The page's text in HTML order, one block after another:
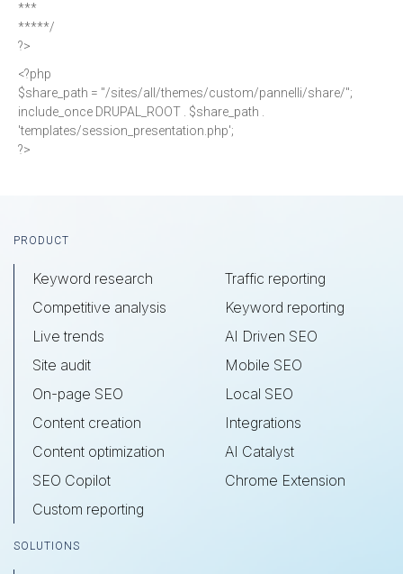
***
*****/
?>
<?php
$share_path = "/sites/all/themes/custom/pannelli/share/";
include_once DRUPAL_ROOT . $share_path .
'templates/session_presentation.php';
?>
Footer
PRODUCT
Keyword research
Competitive analysis
Live trends
Site audit
On-page SEO
Content creation
Content optimization
SEO Copilot
Custom reporting
Traffic reporting
Keyword reporting
AI Driven SEO
Mobile SEO
Local SEO
Integrations
AI Catalyst
Chrome Extension
SOLUTIONS